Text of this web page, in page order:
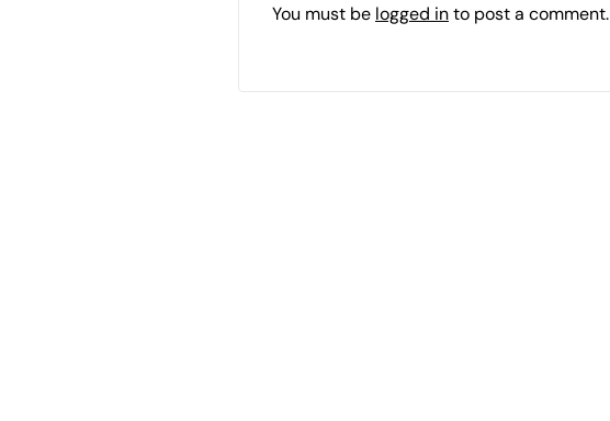
You must be logged into post a comment.